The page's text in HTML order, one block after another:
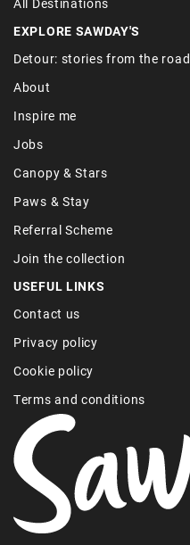
EXPLORE SAWDAY'S
Detour: stories from the road
About
Inspire me
Jobs
Canopy & Stars
Paws & Stay
Referral Scheme
Join the collection
USEFUL LINKS
Contact us
Privacy policy
Cookie policy
Terms and conditions